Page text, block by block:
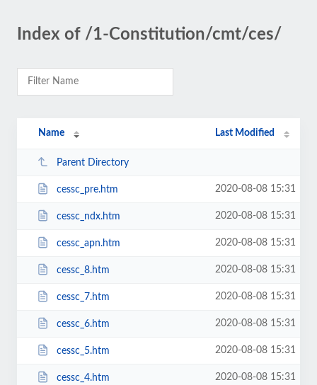
Index of /1-Constitution/cmt/ces/
Name Last Modified
Parent Directory
cessc_pre.htm 2020-08-08 15:31
cessc_ndx.htm 2020-08-08 15:31
cessc_apn.htm 2020-08-08 15:31
cessc_8.htm 2020-08-08 15:31
cessc_7.htm 2020-08-08 15:31
cessc_6.htm 2020-08-08 15:31
cessc_5.htm 2020-08-08 15:31
cessc_4.htm 2020-08-08 15:31